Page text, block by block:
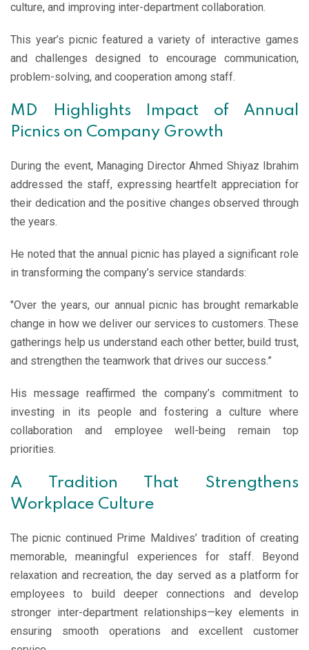
culture, and improving inter-department collaboration.
This year’s picnic featured a variety of interactive games
and challenges designed to encourage communication,
problem-solving, and cooperation among staff.
MD Highlights Impact of Annual
Picnics on Company Growth
During the event, Managing Director Ahmed Shiyaz Ibrahim
addressed the staff, expressing heartfelt appreciation for
their dedication and the positive changes observed through
the years.
He noted that the annual picnic has played a significant role
in transforming the company’s service standards:
"Over the years, our annual picnic has brought remarkable
change in how we deliver our services to customers. These
gatherings help us understand each other better, build trust,
and strengthen the teamwork that drives our success.”
His message reaffirmed the company’s commitment to
investing in its people and fostering a culture where
collaboration and employee well-being remain top
priorities.
A Tradition That Strengthens
Workplace Culture
The picnic continued Prime Maldives’ tradition of creating
memorable, meaningful experiences for staff. Beyond
relaxation and recreation, the day served as a platform for
employees to build deeper connections and develop
stronger inter-department relationships—key elements in
ensuring smooth operations and excellent customer